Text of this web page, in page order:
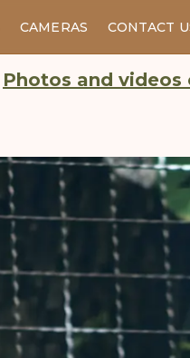
CAMERAS CONTACT
Photos and